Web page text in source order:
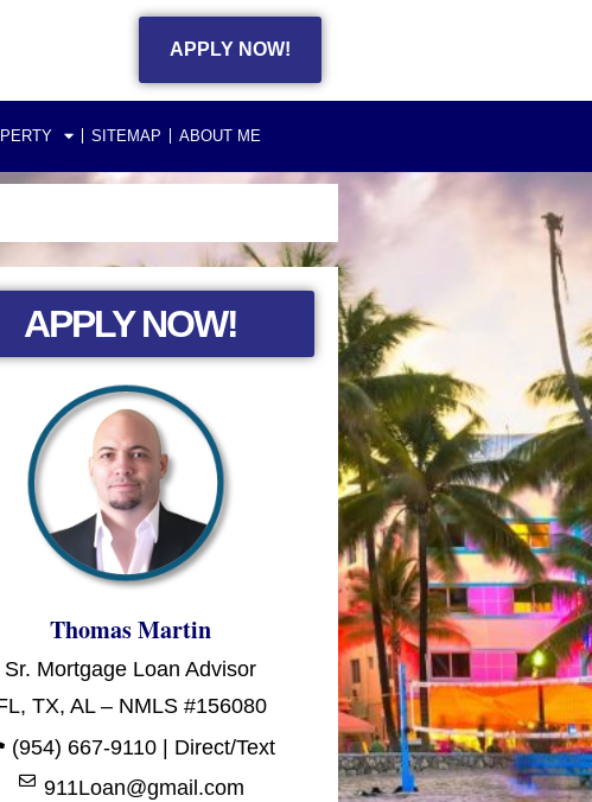
APPLY NOW!
SITEMAP ABOUT ME
APPLY NOW!
Thomas Martin
Sr. Mortgage Loan Advisor
TX, AL – NMLS #156080
(954) 667-9110 | Direct/Text
911Loan@gmail.com